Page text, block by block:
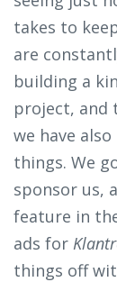
takes to
are
building a
project, and
we have
things. We
sponsor us,
feature in
ads for
things off